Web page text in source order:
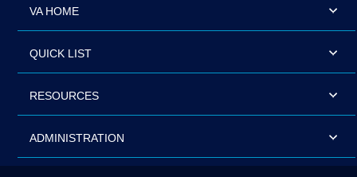
VA HOME
QUICK LIST
RESOURCES
ADMINISTRATION